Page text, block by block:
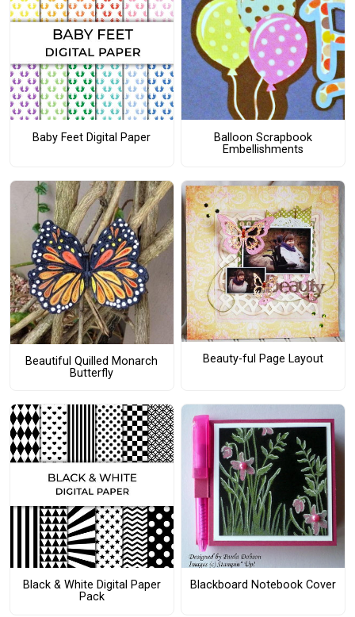
Baby Feet Digital Paper
Balloon Scrapbook
Embellishments
Beautiful Quilled Monarch
Butterfly
Beauty-ful Page Layout
Black & White Digital Paper
Pack
Blackboard Notebook Cover